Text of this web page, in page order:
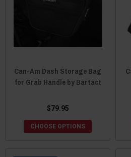
Can-Am Dash Storage Bag
for Grab Handle by Bartact
$79.95
CHOOSE OPTIONS